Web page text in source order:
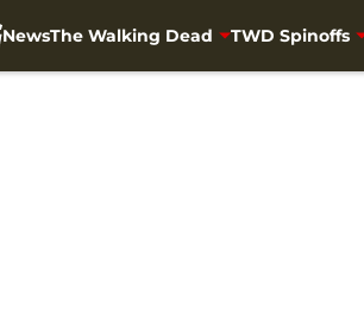
NewsThe Walking Dead TWD Spinoffs